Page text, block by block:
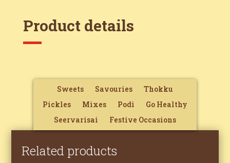
Product details
Sweets Savouries
Thokku
Pickles
Mixes Podi
Go Healthy
Seervarisai
Festive Occasions
Related products